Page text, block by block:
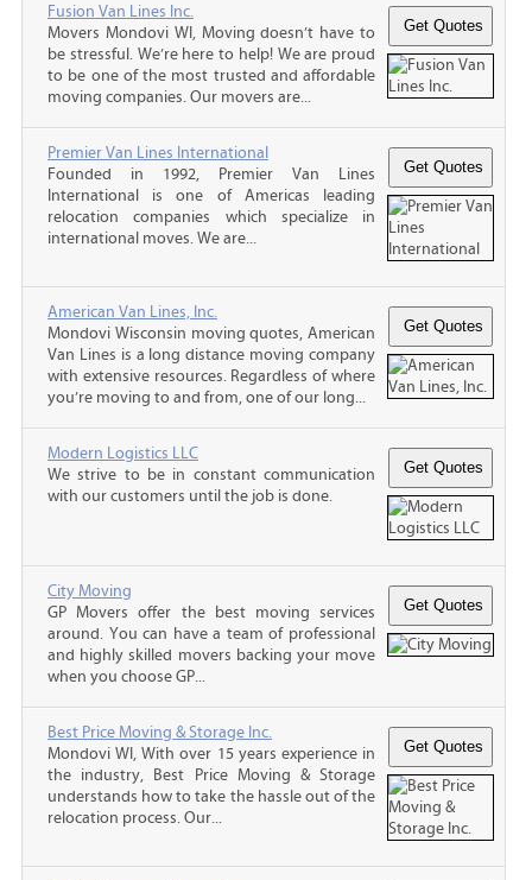
Fusion Van Lines Inc.
Movers Mondovi WI, Moving doesn’t have to
be stressful. We’re here to help! We are proud
to be one of the most trusted and affordable
moving companies. Our movers are...
Premier Van Lines International
Founded in 1992, Premier Van Lines
International is one of Americas leading
relocation companies which specialize in
international moves. We are...
American Van Lines, Inc.
Mondovi Wisconsin moving quotes, American
Van Lines is a long distance moving company
with extensive resources. Regardless of where
you’re moving to and from, one of our long...
Modern Logistics LLC
We strive to be in constant communication
with our customers until the job is done.
City Moving
GP Movers offer the best moving services
around. You can have a team of professional
and highly skilled movers backing your move
when you choose GP...
Best Price Moving & Storage Inc.
Mondovi WI, With over 15 years experience in
the industry, Best Price Moving & Storage
understands how to take the hassle out of the
relocation process. Our...